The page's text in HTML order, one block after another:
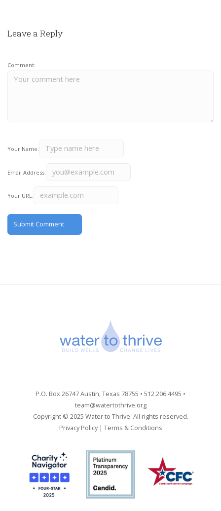
Leave a Reply
Comment:
Your Name:
Email Address:
Your URL:
P.O. Box 26747 Austin, Texas 78755 • 512.206.4495 •
team@watertothrive.org
Copyright © 2025 Water to Thrive. All rights reserved.
Privacy Policy| Terms & Conditions